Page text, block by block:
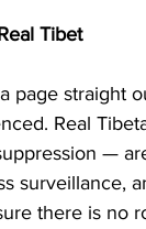
Tibet
page straight
Real
—
surveillance,
there is no